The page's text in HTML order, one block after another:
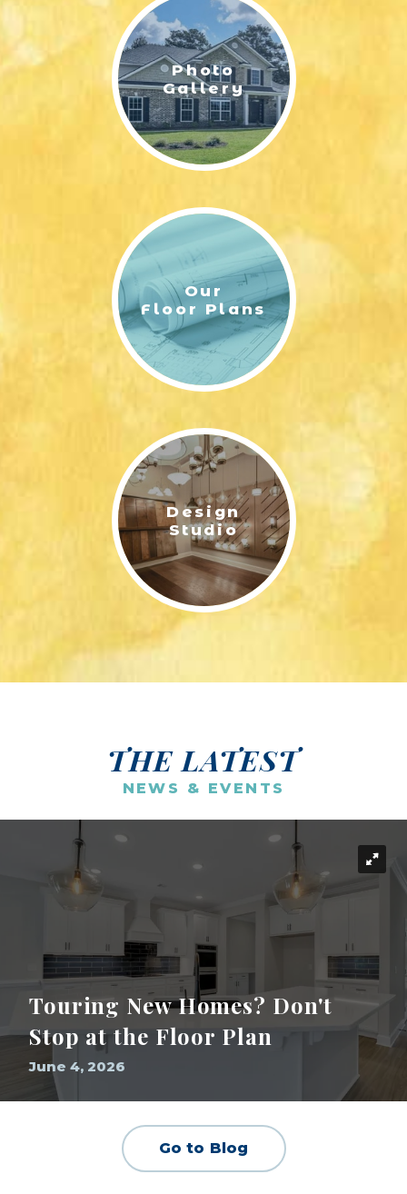
Photo
Gallery
Our
Floor Plans
Design
Studio
THE LATEST
NEWS & EVENTS
Touring New Homes? Don't
Stop at the Floor Plan
June 4, 2026
Go to Blog